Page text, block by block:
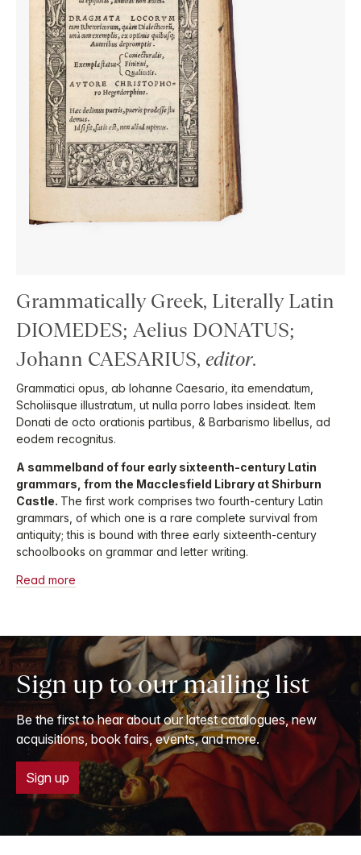
Grammatically Greek, Literally Latin
DIOMEDES; Aelius DONATUS;
Johann CAESARIUS, editor.
Grammatici opus, ab Iohanne Caesario, ita emendatum,
Scholiisque illustratum, ut nulla porro labes insideat. Item
Donati de octo orationis partibus, & Barbarismo libellus, ad
eodem recognitus.
A sammelband of four early sixteenth-century Latin
grammars, from the Macclesfield Library at Shirburn
Castle. The first work comprises two fourth-century Latin
grammars, of which one is a rare complete survival from
antiquity; this is bound with three early sixteenth-century
schoolbooks on grammar and letter writing.
Read more
Sign up to our mailing list
Be the first to hear about our latest catalogues, new
acquisitions, book fairs, events, and more.
Sign up